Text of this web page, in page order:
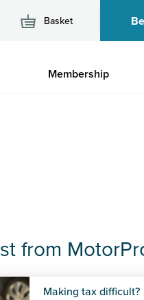
Basket
Membership
from
Making tax difficult?